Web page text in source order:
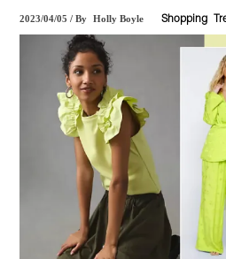
2023/04/05 /By Holly Boyle Shopping